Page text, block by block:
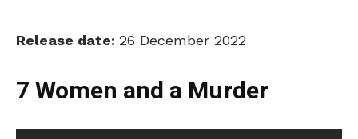
Release date: 26 December 2022
7 Women and a Murder